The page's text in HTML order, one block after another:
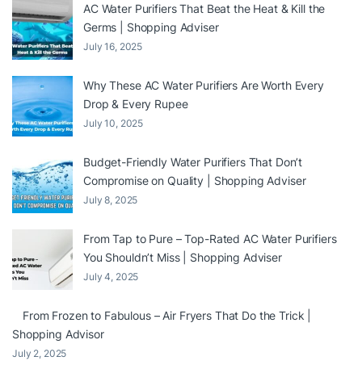
AC Water Purifiers That Beat the Heat & Kill the
Germs | Shopping Adviser
July 16, 2025
Why These AC Water Purifiers Are Worth Every
Drop & Every Rupee
July 10, 2025
Budget-Friendly Water Purifiers That Don’t
Compromise on Quality | Shopping Adviser
July 8, 2025
From Tap to Pure – Top-Rated AC Water Purifiers
You Shouldn’t Miss | Shopping Adviser
July 4, 2025
From Frozen to Fabulous – Air Fryers That Do the Trick |
Shopping Advisor
July 2, 2025